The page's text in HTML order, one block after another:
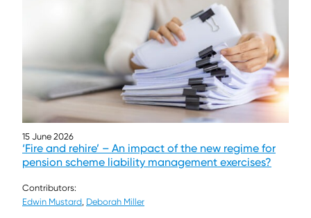
15 June 2026
‘Fire and rehire’ – An impact of the new regime for
pension scheme liability management exercises?
Contributors:
Edwin Mustard Deborah Miller